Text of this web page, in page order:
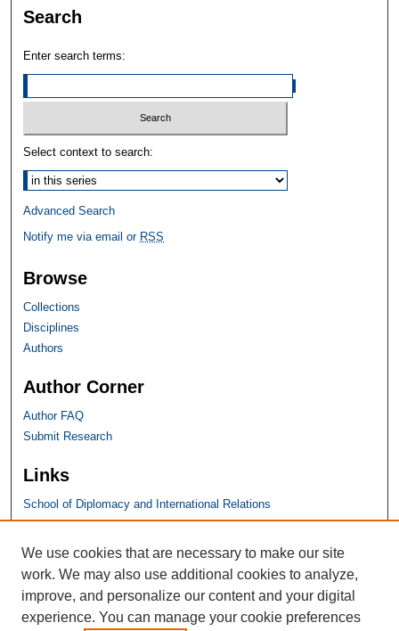
Search
Enter search terms:
Select context to search:
Advanced Search
Notify me via email or RSS
Browse
Collections
Disciplines
Authors
Author Corner
Author FAQ
Submit Research
Links
School of Diplomacy and International Relations
SHU Links
University Libraries
Faculty Scholarship
Seton Hall Law
We use cookies that are necessary to make our site
work. We may also use additional cookies to analyze,
improve, and personalize our content and your digital
experience. You can manage your cookie preferences